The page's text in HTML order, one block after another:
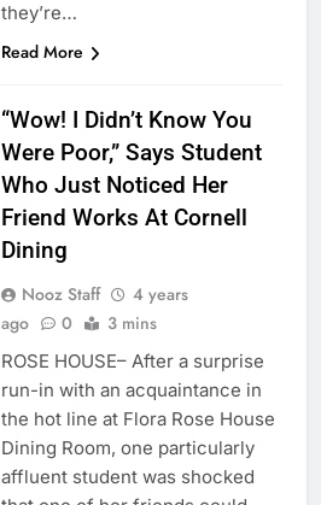
they’re…
Read More
“Wow! I Didn’t Know You
Were Poor,” Says Student
Who Just Noticed Her
Friend Works At Cornell
Dining
Nooz Staff
4 years
ago
0 3 mins
ROSE HOUSE– After a surprise
run-in with an acquaintance in
the hot line at Flora Rose House
Dining Room, one particularly
affluent student was shocked